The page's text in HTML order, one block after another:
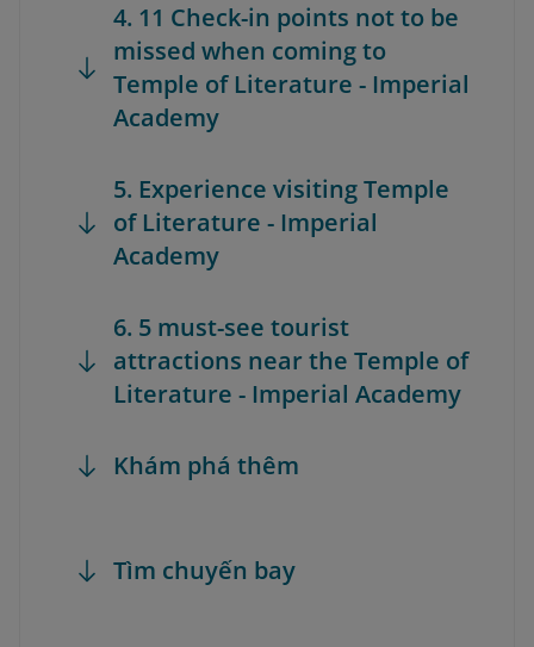
4. 11 Check-in points not to be
missed when coming to
Temple of Literature - Imperial
Academy
5. Experience visiting Temple
of Literature - Imperial
Academy
6. 5 must-see tourist
attractions near the Temple of
Literature - Imperial Academy
Khám phá thêm
Tìm chuyến bay